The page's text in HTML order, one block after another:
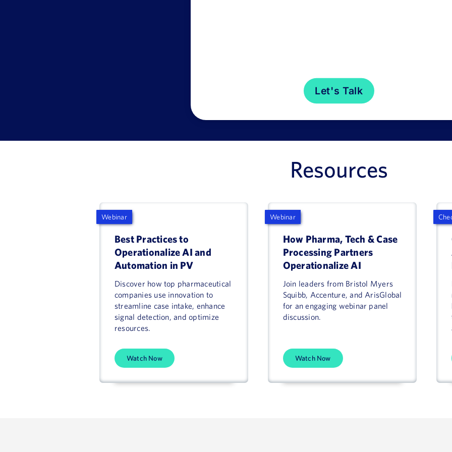
Resources
Webinar
Best Practices to
Operationalize AI and
Automation in PV
Discover how top pharmaceutical
companies use innovation to
streamline case intake, enhance
signal detection, and optimize
resources.
Watch Now
Webinar
How Pharma, Tech & Case
Processing Partners
Operationalize AI
Join leaders from Bristol Myers
Squibb, Accenture, and ArisGlobal
for an engaging webinar panel
discussion.
Watch Now